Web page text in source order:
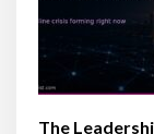
The